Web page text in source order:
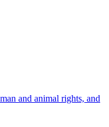
and animal rights, and